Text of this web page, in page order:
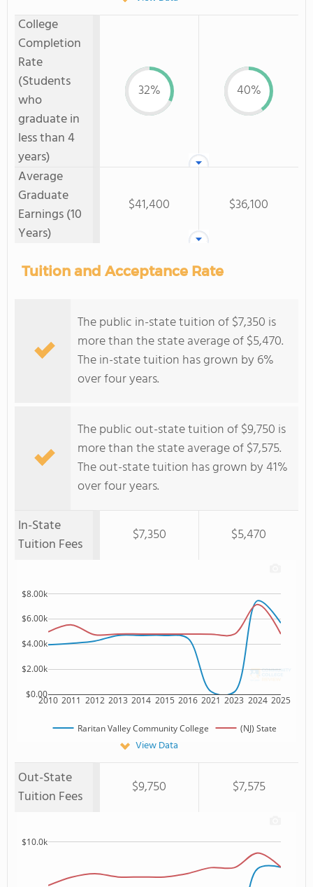
College
Completion
Rate
(Students
who
graduate in
less than 4
years)
32% 40%
Average
Graduate
Earnings (10
Years)
$41,400 $36,100
Tuition and Acceptance Rate
The public in-state tuition of $7,350 is
more than the state average of $5,470.
The in-state tuition has grown by 6%
over four years.
The public out-state tuition of $9,750 is
more than the state average of $7,575.
The out-state tuition has grown by 41%
over four years.
In-State
Tuition Fees
$7,350 $5,470
2010 2011 2012 2013 2014 2015 2016 2021 2023 2024 2025
$0.00
$2.00k
$4.00k
$6.00k
$8.00k
Raritan Valley Community College (NJ) State
View Data
Out-State
Tuition Fees
$9,750 $7,575
$10.0k